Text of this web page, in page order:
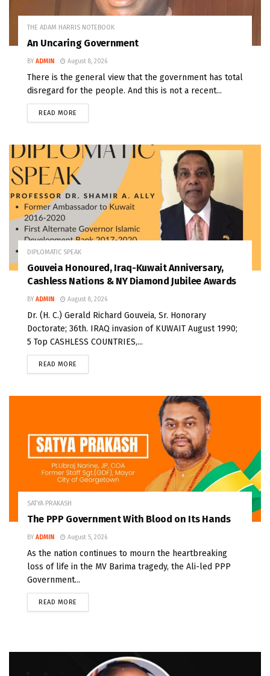
THE ADAM HARRIS NOTEBOOK
An Uncaring Government
BY ADMIN August 8, 2026
There is the general view that the government has total
disregard for the people. And this is not a recent...
READ MORE
DIPLOMATIC SPEAK
Gouveia Honoured, Iraq-Kuwait Anniversary,
Cashless Nations & NY Diamond Jubilee Awards
BY ADMIN August 8, 2026
Dr. (H. C.) Gerald Richard Gouveia, Sr. Honorary
Doctorate; 36th. IRAQ invasion of KUWAIT August 1990;
5 Top CASHLESS COUNTRIES,...
READ MORE
SATYA PRAKASH
The PPP Government With Blood on Its Hands
BY ADMIN August 5, 2026
As the nation continues to mourn the heartbreaking
loss of life in the MV Barima tragedy, the Ali-led PPP
Government...
READ MORE